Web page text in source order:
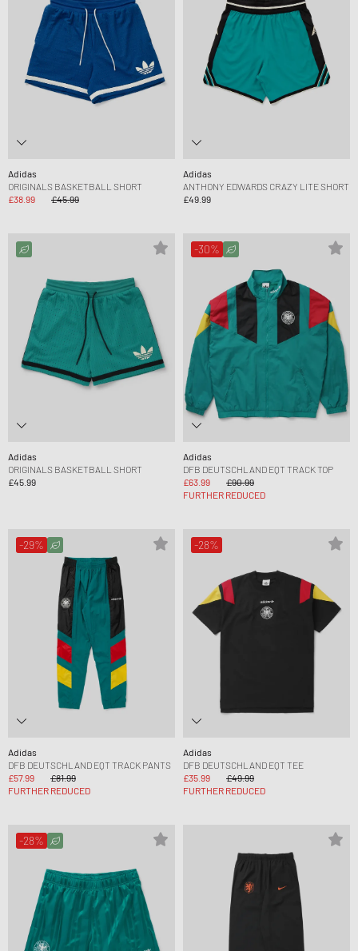
Adidas
ORIGINALS BASKETBALL SHORT
£38.99
£45.99
Adidas
ANTHONY EDWARDS CRAZY LITE SHORT
£49.99
Adidas
ORIGINALS BASKETBALL SHORT
£45.99
-30%
Adidas
DFB DEUTSCHLAND EQT TRACK TOP
£63.99
£90.99
FURTHER REDUCED
-29%
Adidas
DFB DEUTSCHLAND EQT TRACK PANTS
£57.99
£81.99
FURTHER REDUCED
-28%
Adidas
DFB DEUTSCHLAND EQT TEE
£35.99
£49.99
FURTHER REDUCED
-28%